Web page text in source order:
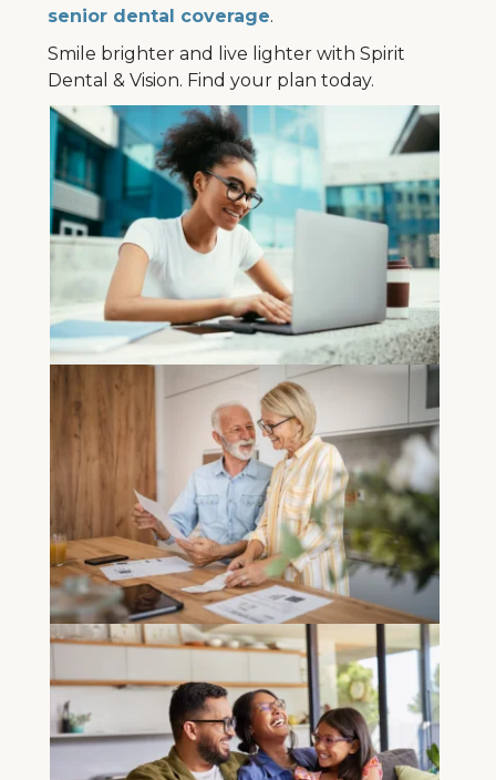
senior dental coverage.
Smile brighter and live lighter with Spirit
Dental & Vision. Find your plan today.